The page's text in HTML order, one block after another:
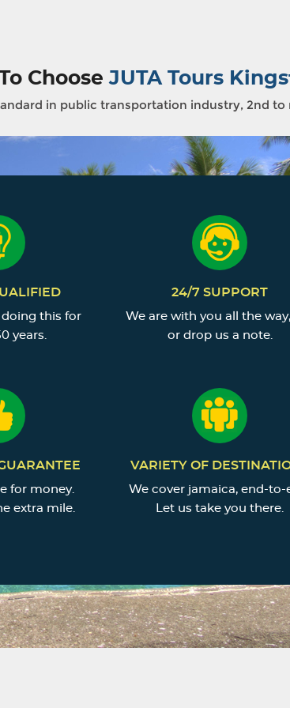
ChooseJUTA Tours
in public transportation industry, 2nd to
doing this for
years.
24/7 SUPPORT
We are with you all the
or drop us a note.
for money.
extra mile.
VARIETY OF
We cover jamaica, end-to-
Let us take you there.